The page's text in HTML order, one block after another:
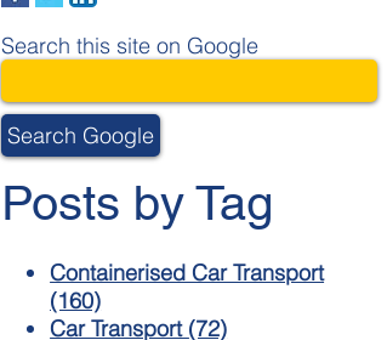
Search this site on Google
Search Google
Posts by Tag
Containerised Car Transport
(160)
Car Transport (72)